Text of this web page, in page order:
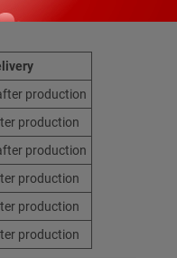
production
production
production
production
production
production